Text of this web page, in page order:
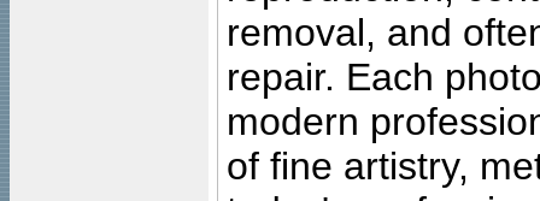
removal, and
repair. Each
modern
of fine artistry,